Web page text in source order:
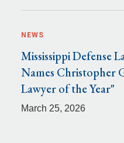
NEWS
Mississippi Defense
Names Christopher
Lawyer of the Year"
March 25, 2026